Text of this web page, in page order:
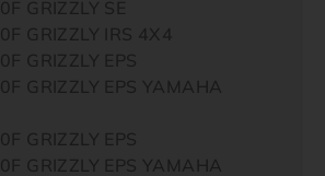
GRIZZLY SE
GRIZZLY IRS 4X4
GRIZZLY EPS
GRIZZLY EPS YAMAHA
GRIZZLY EPS
GRIZZLY EPS YAMAHA